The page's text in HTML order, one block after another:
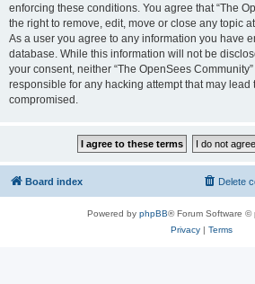
enforcing these conditions. You agree that “The
the right to remove, edit, move or close any topic
As a user you agree to any information you have
database. While this information will not be
your consent, neither “The OpenSees
responsible for any hacking attempt that may lead
compromised.
Board index Delete
Powered by phpBB® Forum Software ©
Privacy| Terms